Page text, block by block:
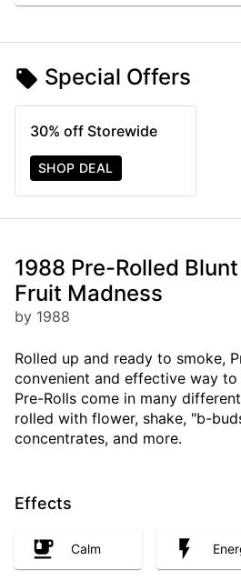
Special Offers
30% off Storewide
SHOP DEAL
1988 Pre-Rolled
Fruit Madness
by 1988
Rolled up and ready to smoke,
convenient and effective way to
Pre-Rolls come in many
rolled with flower, shake, "b-
concentrates, and more.
Effects
Calm